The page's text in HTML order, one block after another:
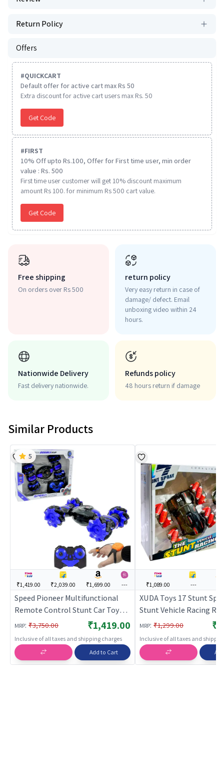
Return Policy
Offers
#QUICKCART
Default offer for active cart max Rs 50
Extra discount for active cart users max Rs. 50
Get Code
#FIRST
10% Off upto Rs.100, Offer for First time user, min order
value : Rs. 500
First time user customer will get 10% discount maximum
amount Rs 100. for minimum Rs 500 cart value.
Get Code
Free shipping
On orders over Rs 500
return policy
Very easy return in case of
damage/ defect. Email
unboxing video within 24
hours.
Nationwide Delivery
Fast delivery nationwide.
Refunds policy
48 hours return if damage
Similar Products
₹1,419.00 ₹2,039.00 ₹1,699.00 ---
Speed Pioneer Multifunctional
Remote Control Stunt Car Toy
Rechargeable RC Car
MRP: ₹3,750.00 ₹1,419.00
Inclusive of all taxes and shipping charges
5
Add to Cart
₹1,089.00 ---
XUDA Toys 17 Stunt
Stunt Vehicle Racing
Control Operation
- Red | Remote Control
Kids | RC Rechargeable
Operated Toy | RC Toys
MRP: ₹1,299.00
Inclusive of all taxes and